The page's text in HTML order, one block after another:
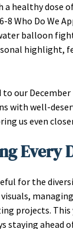
healthy dose
8 Who Do We
balloon
highlight,
our
with well-
us even
Every
for the
projects. This
ahead